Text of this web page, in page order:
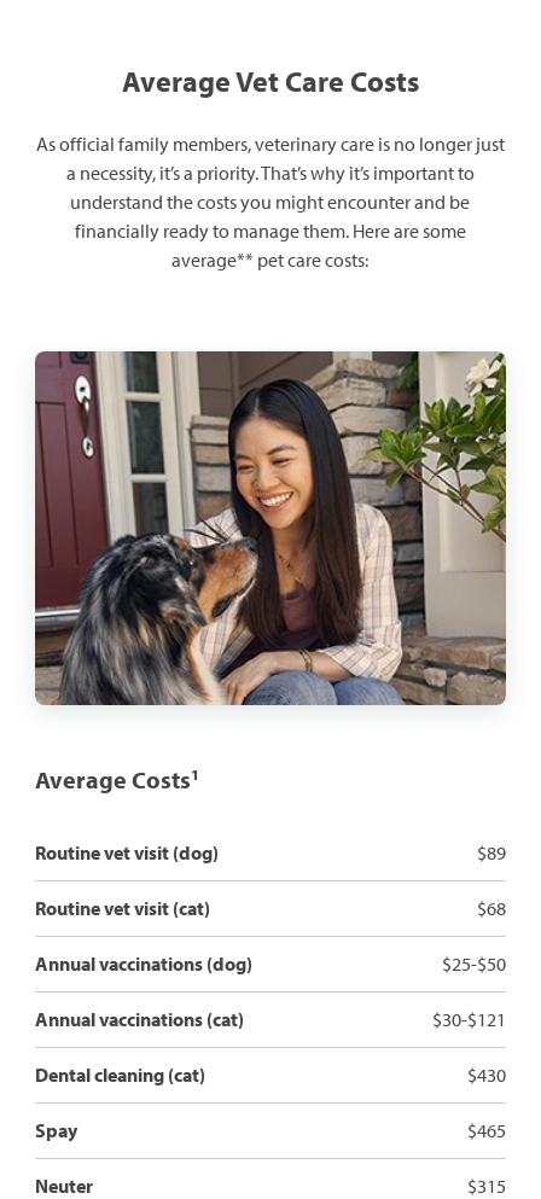
Average Vet Care Costs
As official family members, veterinary care is no longer just
a necessity, it’s a priority. That’s why it’s important to
understand the costs you might encounter and be
financially ready to manage them. Here are some
average** pet care costs:
Average Costs1
Routine vet visit (dog) $89
Routine vet visit (cat) $68
Annual vaccinations (dog) $25-$50
Annual vaccinations (cat) $30-$121
Dental cleaning (cat) $430
Spay $465
Neuter $315